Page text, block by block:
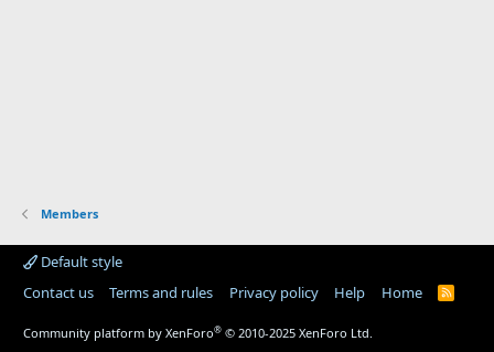
Members
Default style
Contact us
Terms and rules Privacy policy Help Home
R
Community platform by XenForo® © 2010-2025 XenForo Ltd.